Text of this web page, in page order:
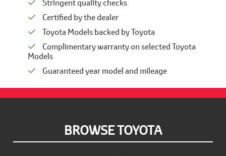
Stringent quality checks
Certified by the dealer
Toyota Models backed by Toyota
Complimentary warranty on selected Toyota
Models
Guaranteed year model and mileage
BROWSE TOYOTA